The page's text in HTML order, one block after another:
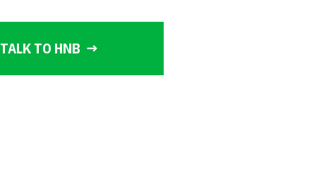
TALK TO HNB